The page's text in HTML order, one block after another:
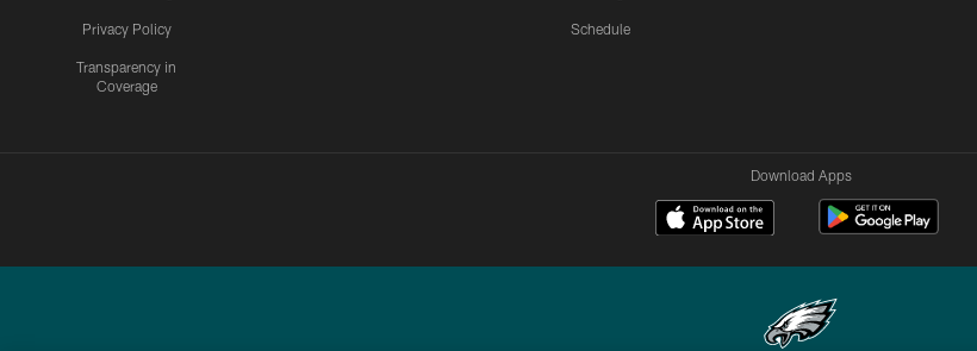
Privacy Policy
Transparency in
Coverage
Schedule
Download Apps